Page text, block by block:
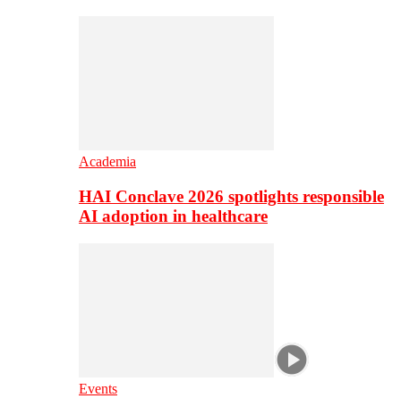
Academia
HAI Conclave 2026 spotlights responsible
AI adoption in healthcare
Events